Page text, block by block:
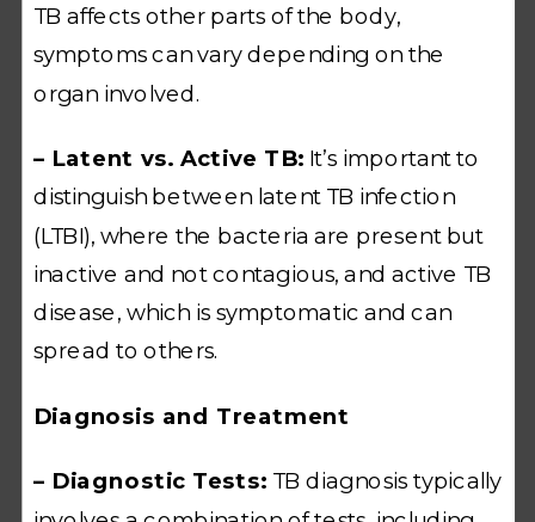
TB affects other parts of the body,
symptoms can vary depending on the
organ involved.
– Latent vs. Active TB: It’s important to
distinguish between latent TB infection
(LTBI), where the bacteria are present but
inactive and not contagious, and active TB
disease, which is symptomatic and can
spread to others.
Diagnosis and Treatment
– Diagnostic Tests: TB diagnosis typically